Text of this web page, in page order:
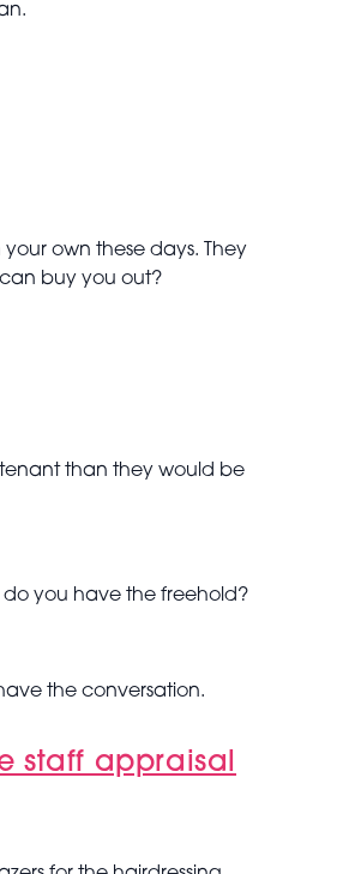
own these days. They
buy you out?
tenant than they would be
do you have the freehold?
the conversation.
staff appraisal